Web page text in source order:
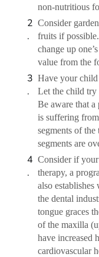
non-nutritious
Consider
fruits if
change up
value from the
Have your
Let the child try
Be aware that
is suffering
segments of
segments are
Consider if
therapy, a
also
the dental
tongue graces
of the maxilla
have increased
cardiovascular